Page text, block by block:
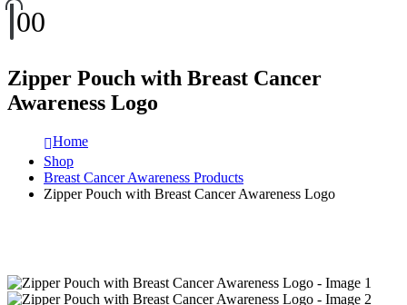
00
Zipper Pouch with Breast Cancer
Awareness Logo
Home
Shop
Breast Cancer Awareness Products
Zipper Pouch with Breast Cancer Awareness Logo